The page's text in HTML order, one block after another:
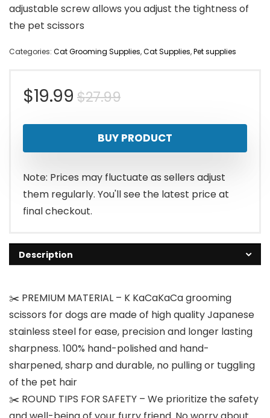
adjustable screw allows you adjust the tightness of
the pet scissors
Categories: Cat Grooming Supplies,Cat Supplies,Pet supplies
$27.99Original
price
was:
$27.99.
$19.99
Current
price
is:
$19.99.
BUY PRODUCT
Note: Prices may fluctuate as sellers adjust
them regularly. You'll see the latest price at
final checkout.
Description
✂️ PREMIUM MATERIAL – K KaCaKaCa grooming
scissors for dogs are made of high quality Japanese
stainless steel for ease, precision and longer lasting
sharpness. 100% hand-polished and hand-
sharpened, sharp and durable, no pulling or tuggling
of the pet hair
✂️ ROUND TIPS FOR SAFETY – We prioritize the safety